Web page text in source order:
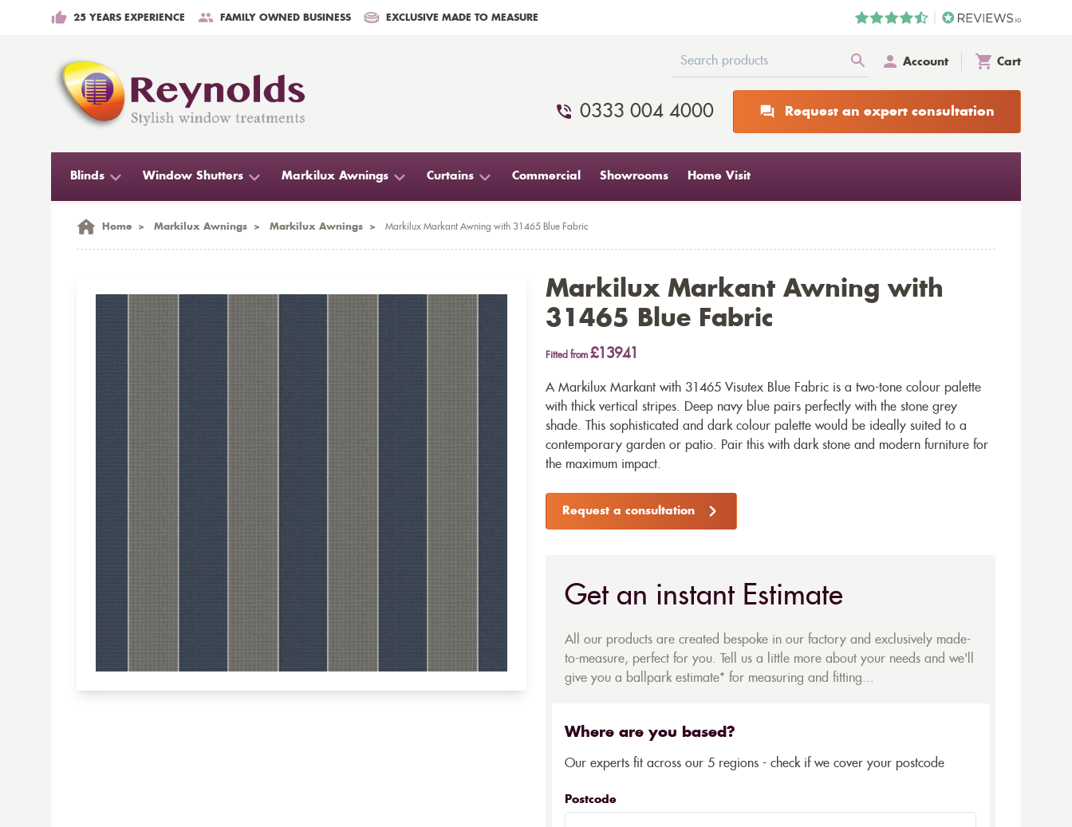
25 YEARS EXPERIENCE FAMILY OWNED BUSINESS EXCLUSIVE MADE TO MEASURE
Account Cart
0333 004 4000 Request an expert consultation
Blinds Window Shutters Markilux Awnings Curtains Commercial Showrooms Home Visit
Home > Markilux Awnings > Markilux Awnings > Markilux Markant Awning with 31465 Blue Fabric
Markilux Markant Awning with
31465 Blue Fabric
Fitted from £13941
A Markilux Markant with 31465 Visutex Blue Fabric is a two-tone colour palette
with thick vertical stripes. Deep navy blue pairs perfectly with the stone grey
shade. This sophisticated and dark colour palette would be ideally suited to a
contemporary garden or patio. Pair this with dark stone and modern furniture for
the maximum impact.
Request a consultation
Get an instant Estimate
All our products are created bespoke in our factory and exclusively made-
to-measure, perfect for you. Tell us a little more about your needs and we'll
give you a ballpark estimate* for measuring and fitting...
Where are you based?
Our experts fit across our 5 regions - check if we cover your postcode
Postcode